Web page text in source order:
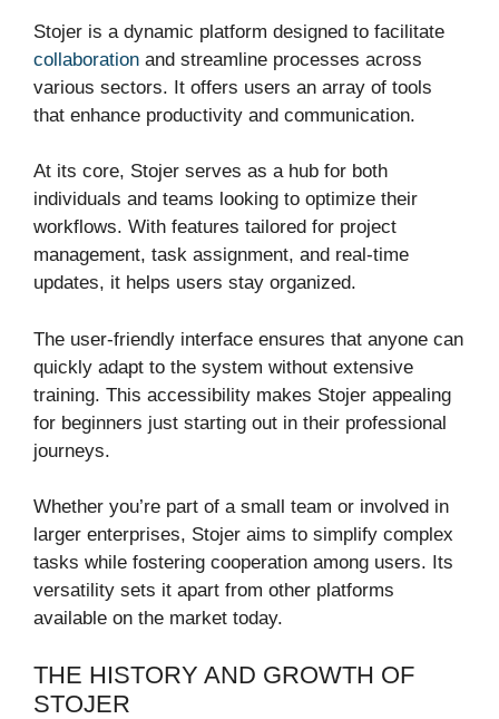
Stojer is a dynamic platform designed to facilitate
collaboration and streamline processes across
various sectors. It offers users an array of tools
that enhance productivity and communication.
At its core, Stojer serves as a hub for both
individuals and teams looking to optimize their
workflows. With features tailored for project
management, task assignment, and real-time
updates, it helps users stay organized.
The user-friendly interface ensures that anyone can
quickly adapt to the system without extensive
training. This accessibility makes Stojer appealing
for beginners just starting out in their professional
journeys.
Whether you’re part of a small team or involved in
larger enterprises, Stojer aims to simplify complex
tasks while fostering cooperation among users. Its
versatility sets it apart from other platforms
available on the market today.
THE HISTORY AND GROWTH OF
STOJER